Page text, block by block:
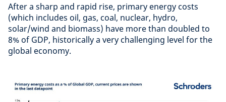
After a sharp and rapid rise, primary energy costs
(which includes oil, gas, coal, nuclear, hydro,
solar/wind and biomass) have more than doubled to
8% of GDP, historically a very challenging level for the
global economy.